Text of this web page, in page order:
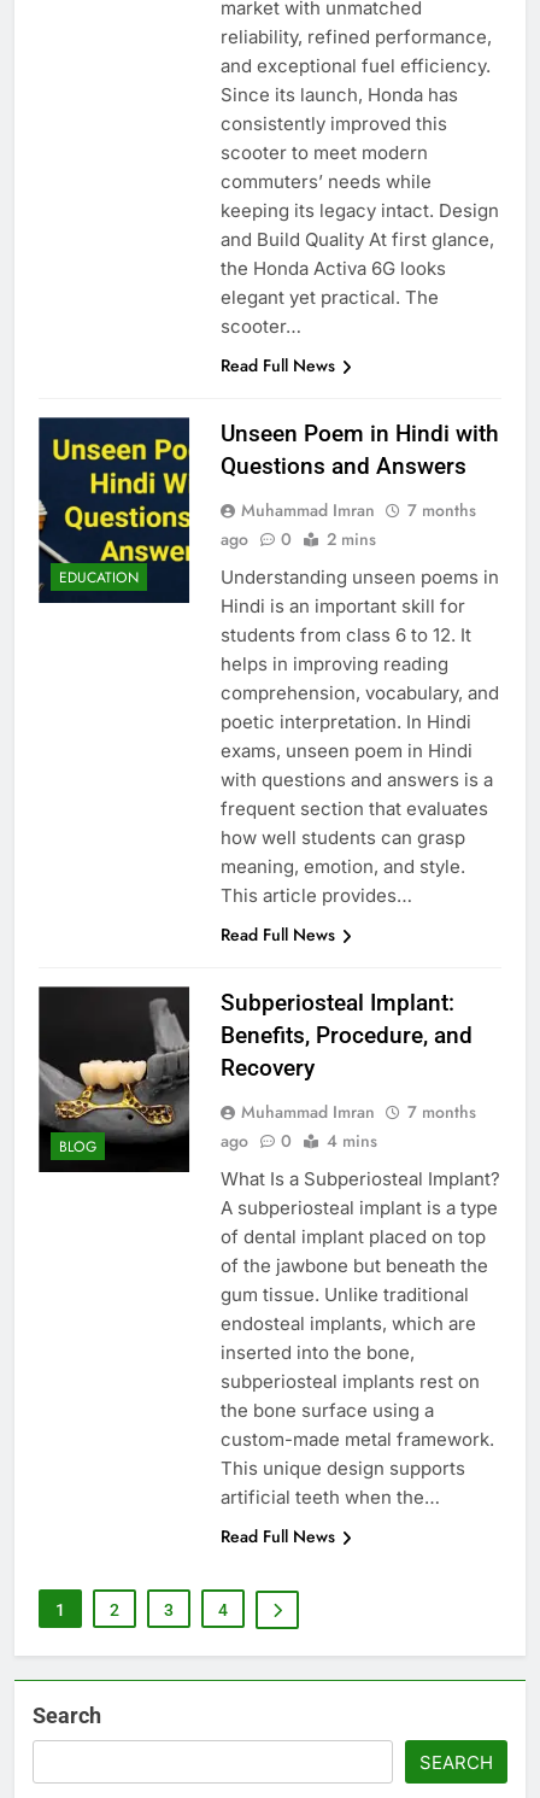
market with unmatched
reliability, refined performance,
and exceptional fuel efficiency.
Since its launch, Honda has
consistently improved this
scooter to meet modern
commuters’ needs while
keeping its legacy intact. Design
and Build Quality At first glance,
the Honda Activa 6G looks
elegant yet practical. The
scooter…
Read Full News
EDUCATION
Unseen Poem in Hindi with
Questions and Answers
Muhammad Imran
7 months
ago
0 2 mins
Understanding unseen poems in
Hindi is an important skill for
students from class 6 to 12. It
helps in improving reading
comprehension, vocabulary, and
poetic interpretation. In Hindi
exams, unseen poem in Hindi
with questions and answers is a
frequent section that evaluates
how well students can grasp
meaning, emotion, and style.
This article provides…
Read Full News
BLOG
Subperiosteal Implant:
Benefits, Procedure, and
Recovery
Muhammad Imran
7 months
ago
0 4 mins
What Is a Subperiosteal Implant?
A subperiosteal implant is a type
of dental implant placed on top
of the jawbone but beneath the
gum tissue. Unlike traditional
endosteal implants, which are
inserted into the bone,
subperiosteal implants rest on
the bone surface using a
custom-made metal framework.
This unique design supports
artificial teeth when the…
Read Full News
1 2 3 4
Search
SEARCH